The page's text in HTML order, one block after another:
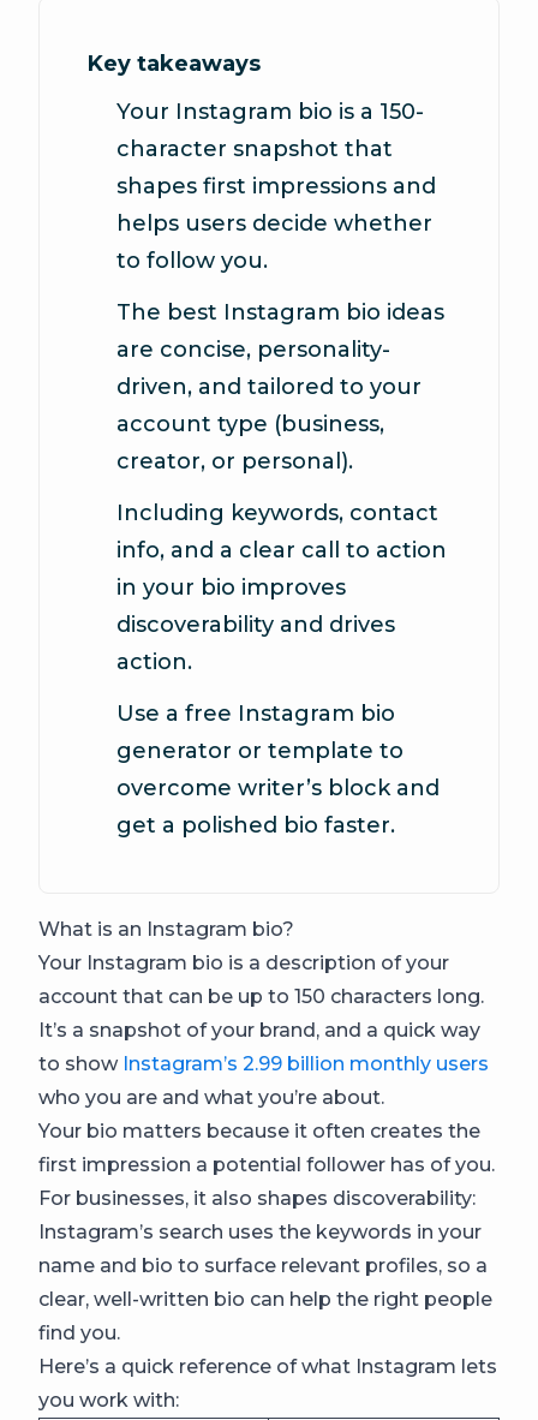
Key takeaways
Your Instagram bio is a 150-
character snapshot that
shapes first impressions and
helps users decide whether
to follow you.
The best Instagram bio ideas
are concise, personality-
driven, and tailored to your
account type (business,
creator, or personal).
Including keywords, contact
info, and a clear call to action
in your bio improves
discoverability and drives
action.
Use a free Instagram bio
generator or template to
overcome writer’s block and
get a polished bio faster.
What is an Instagram bio?
Your Instagram bio is a description of your
account that can be up to 150 characters long.
It’s a snapshot of your brand, and a quick way
to show Instagram’s 2.99 billion monthly users
who you are and what you’re about.
Your bio matters because it often creates the
first impression a potential follower has of you.
For businesses, it also shapes discoverability:
Instagram’s search uses the keywords in your
name and bio to surface relevant profiles, so a
clear, well-written bio can help the right people
find you.
Here’s a quick reference of what Instagram lets
you work with: